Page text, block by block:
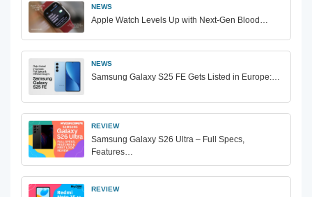
NEWS
Apple Watch Levels Up with Next-Gen Blood…
NEWS
Samsung Galaxy S25 FE Gets Listed in Europe:…
REVIEW
Samsung Galaxy S26 Ultra – Full Specs,
Features…
REVIEW